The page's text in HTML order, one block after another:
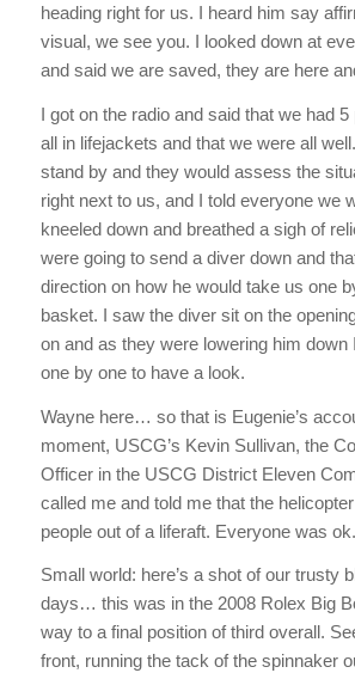
heading right for us. I heard him say
visual, we see you. I looked down at
and said we are saved, they are here
I got on the radio and said that we had 5
all in lifejackets and that we were all
stand by and they would assess the
right next to us, and I told everyone we
kneeled down and breathed a sigh of
were going to send a diver down and
direction on how he would take us one
basket. I saw the diver sit on the
on and as they were lowering him down
one by one to have a look.
Wayne here… so that is Eugenie’s
moment, USCG’s Kevin Sullivan, the
Officer in the USCG District Eleven
called me and told me that the
people out of a liferaft. Everyone was ok.
Small world: here’s a shot of our trusty
days… this was in the 2008 Rolex Big
way to a final position of third overall.
front, running the tack of the spinnaker